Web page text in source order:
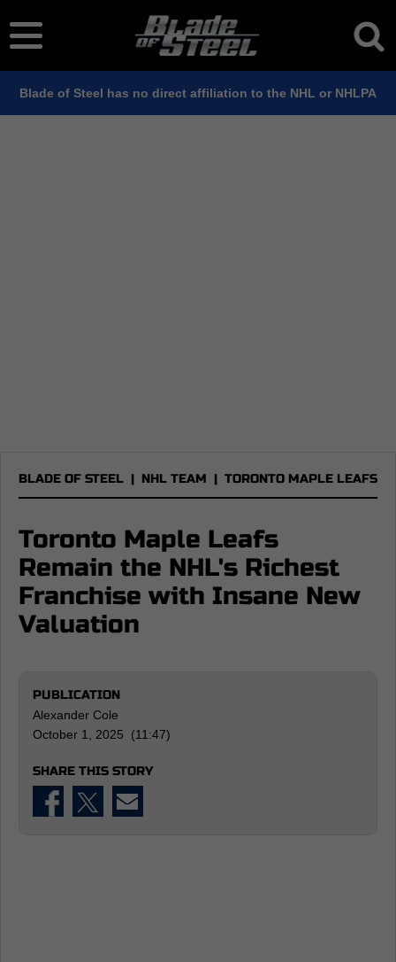
Blade of Steel has no direct affiliation to the NHL or NHLPA
BLADE OF STEEL | NHL TEAM | TORONTO MAPLE LEAFS
Toronto Maple Leafs
Remain the NHL's Richest
Franchise with Insane New
Valuation
PUBLICATION
Alexander Cole
October 1, 2025 (11:47)
SHARE THIS STORY